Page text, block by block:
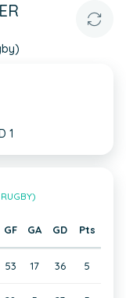
1
GF GA GD Pts
53 17 36 5